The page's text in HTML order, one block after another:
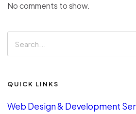
No comments to show.
QUICK LINKS
Web Design & Development